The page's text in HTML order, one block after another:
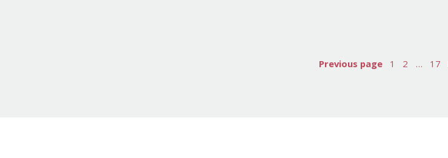
Previous page 1 2 … 17